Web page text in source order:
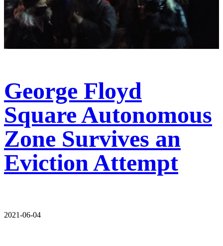
George Floyd
Square Autonomous
Zone Survives an
Eviction Attempt
2021-06-04